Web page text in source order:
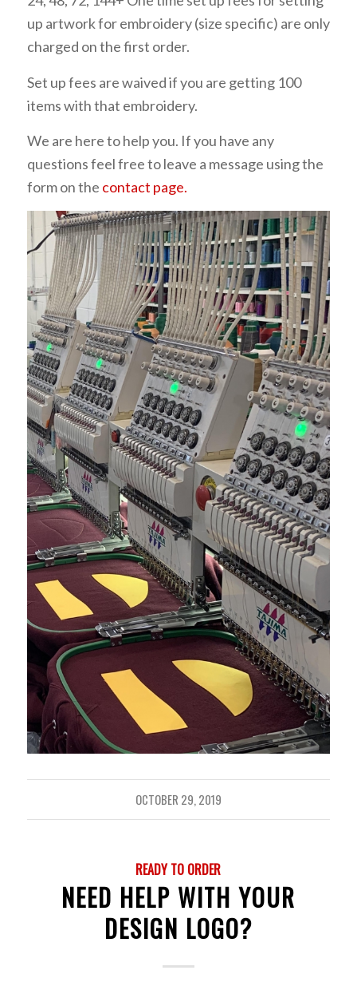
up artwork for embroidery (size specific) are only
charged on the first order.
Set up fees are waived if you are getting 100
items with that embroidery.
We are here to help you. If you have any
questions feel free to leave a message using the
form on the contact page.
OCTOBER 29, 2019
READY TO ORDER
NEED HELP WITH YOUR
DESIGN LOGO?